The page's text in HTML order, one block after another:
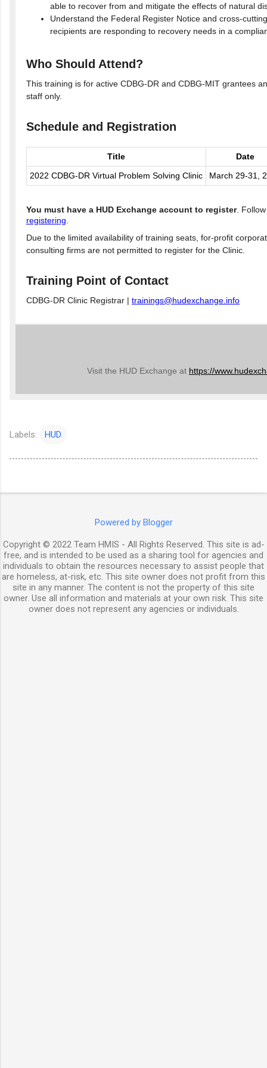
able to recover from and mitigate the effects of natural
Understand the Federal Register Notice and cross-
recipients are responding to recovery needs in a
Who Should Attend?
This training is for active CDBG-DR and CDBG-MIT grantees
staff only.
Schedule and Registration
Title
Date
2022 CDBG-DR Virtual Problem Solving Clinic
March 29-31,
You must have a HUD Exchange account to register.
registering
Due to the limited availability of training seats, for-profit
consulting firms are not permitted to register for the Clinic.
Training Point of Contact
CDBG-DR Clinic Registrar | trainings@hudexchange.info
Visit the HUD Exchange at https://
Labels: HUD
Powered by Blogger
Copyright © 2022 Team HMIS - All Rights Reserved. This site is ad-
free, and is intended to be used as a sharing tool for agencies and
individuals to obtain the resources necessary to assist people that
are homeless, at-risk, etc. This site owner does not profit from this
site in any manner. The content is not the property of this site
owner. Use all information and materials at your own risk. This site
owner does not represent any agencies or individuals.